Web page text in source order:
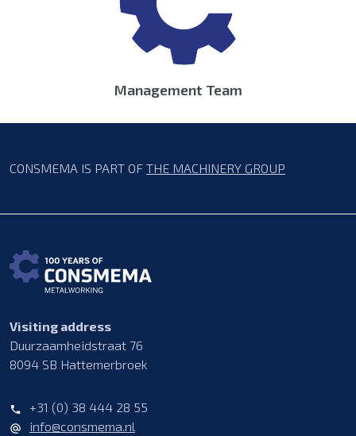
Management Team
CONSMEMA IS PART OF THE MACHINERY GROUP
Visiting address
Duurzaamheidstraat 76
8094 SB Hattemerbroek
+31 (0) 38 444 28 55
info@consmema.nl